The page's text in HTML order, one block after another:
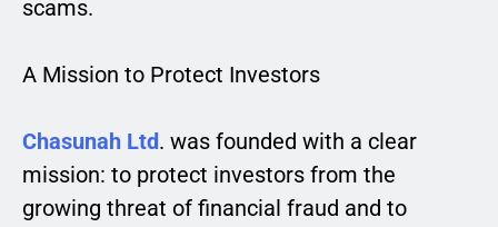
scams.
A Mission to Protect Investors
Chasunah Ltd. was founded with a clear
mission: to protect investors from the
growing threat of financial fraud and to